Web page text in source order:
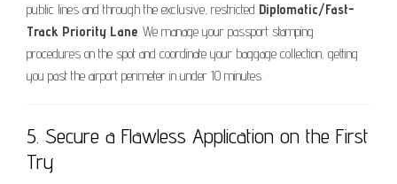
public lines and through the exclusive, restricted Diplomatic/Fast-
Track Priority Lane. We manage your passport stamping
procedures on the spot and coordinate your baggage collection, getting
you past the airport perimeter in under 10 minutes.
5. Secure a Flawless Application on the First
Try